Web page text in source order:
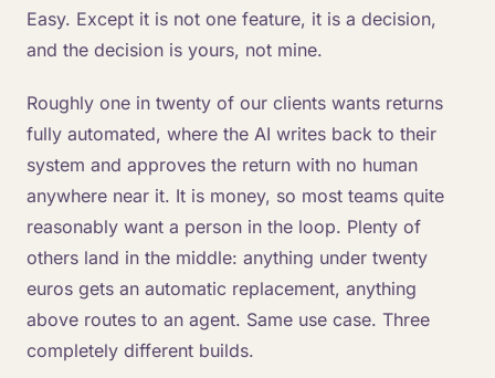
Easy. Except it is not one feature, it is a decision,
and the decision is yours, not mine.
Roughly one in twenty of our clients wants returns
fully automated, where the AI writes back to their
system and approves the return with no human
anywhere near it. It is money, so most teams quite
reasonably want a person in the loop. Plenty of
others land in the middle: anything under twenty
euros gets an automatic replacement, anything
above routes to an agent. Same use case. Three
completely different builds.